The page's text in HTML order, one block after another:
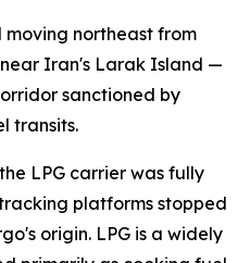
moving northeast from
Iran's Larak Island —
sanctioned by
transits.
LPG carrier was fully
platforms stopped
origin. LPG is a widely